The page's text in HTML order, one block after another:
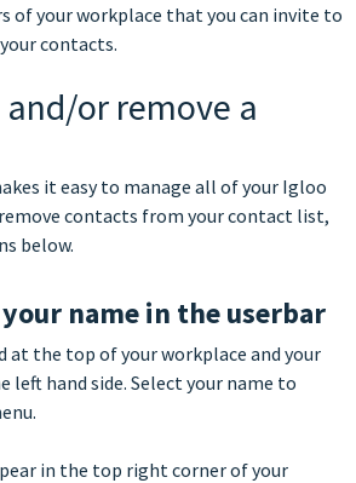
of your workplace that you can invite to
contacts.
or remove a
it easy to manage all of your Igloo
contacts from your contact list,
below.
name in the userbar
at the top of your workplace and your
left hand side. Select your name to
in the top right corner of your